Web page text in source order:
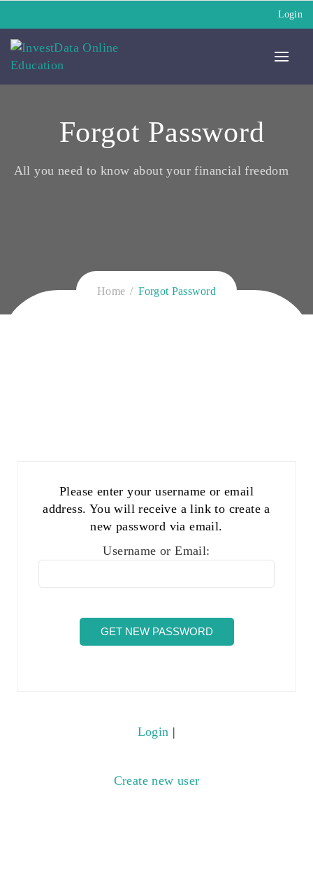
Login
Forgot Password
All you need to know about your financial freedom
Home Forgot Password
Please enter your username or email
address. You will receive a link to create a
new password via email.
Username or Email:
Login |
Create new user